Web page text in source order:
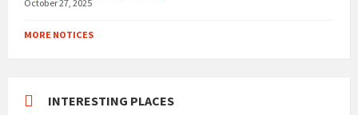
October 27, 2025
MORE NOTICES
INTERESTING PLACES